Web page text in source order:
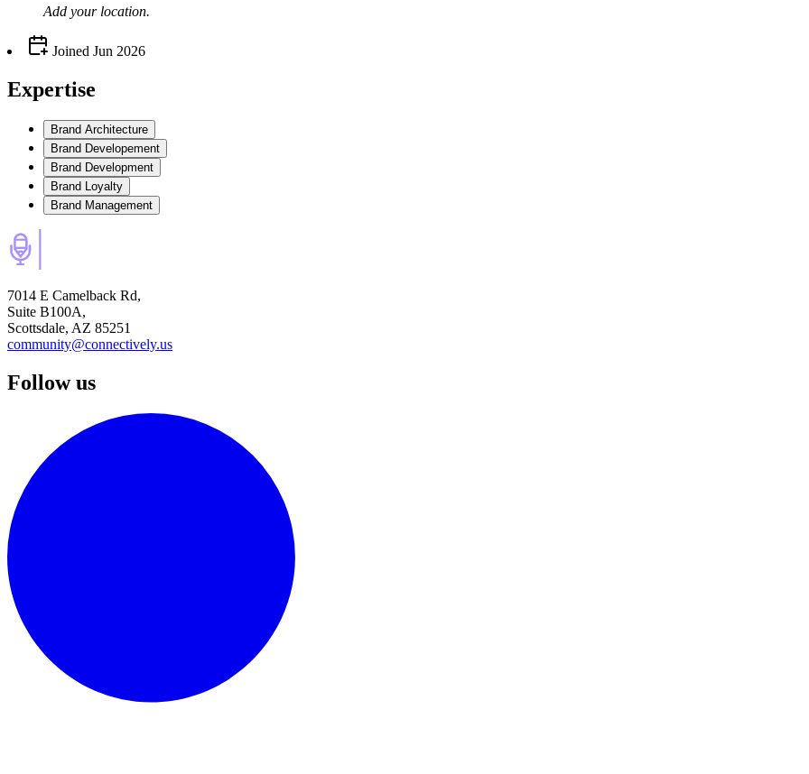
Add your location.
Joined Jun 2026
Expertise
Brand Architecture
Brand Developement
Brand Development
Brand Loyalty
Brand Management
7014 E Camelback Rd,
Suite B100A,
Scottsdale, AZ 85251
community@connectively.us
Follow us